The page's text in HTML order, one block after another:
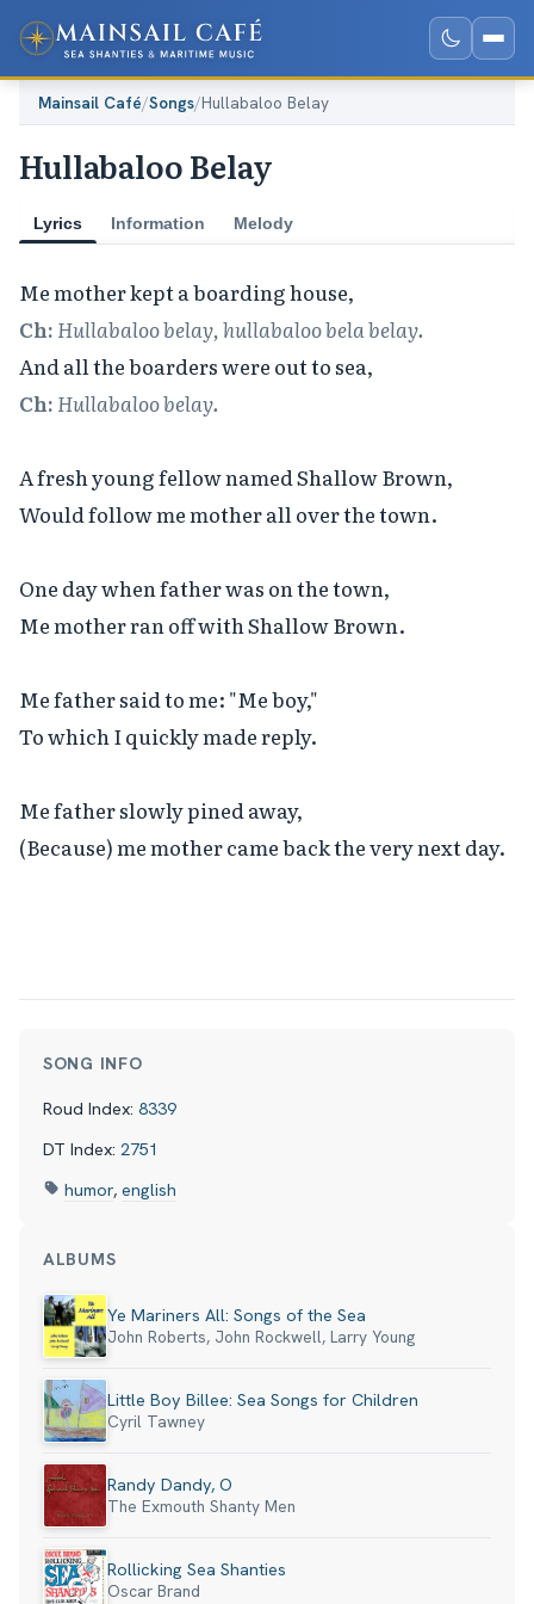
Mainsail Café/Songs/Hullabaloo Belay
Hullabaloo Belay
Lyrics Information Melody
Ch: Hullabaloo belay, hullabaloo bela belay.
Ch: Hullabaloo belay.
A fresh young fellow named Shallow Brown,
Would follow me mother all over the town.
One day when father was on the town,
Me mother ran off with Shallow Brown.
Me father said to me: "Me boy,"
To which I quickly made reply.
Me father slowly pined away,
(Because) me mother came back the very next day.
SONG INFO
Roud Index: 8339
DT Index: 2751
humor, english
ALBUMS
Ye Mariners All: Songs of the Sea
John Roberts, John Rockwell, Larry Young
Little Boy Billee: Sea Songs for Children
Cyril Tawney
Randy Dandy, O
The Exmouth Shanty Men
Rollicking Sea Shanties
Oscar Brand